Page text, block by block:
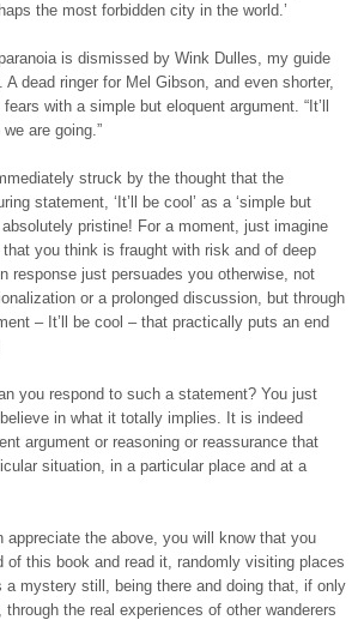
the most forbidden city in the world.’
is dismissed by Wink Dulles, my guide
dead ringer for Mel Gibson, and even shorter,
with a simple but eloquent argument. “It’ll
are going.”
struck by the thought that the
statement, ‘It’ll be cool’ as a ‘simple but
absolutely pristine! For a moment, just imagine
you think is fraught with risk and of deep
response just persuades you otherwise, not
or a prolonged discussion, but through
– It’ll be cool – that practically puts an end
you respond to such a statement? You just
in what it totally implies. It is indeed
argument or reasoning or reassurance that
situation, in a particular place and at a
appreciate the above, you will know that you
of this book and read it, randomly visiting places
a mystery still, being there and doing that, if only
the real experiences of other wanderers